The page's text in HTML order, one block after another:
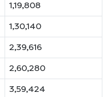
1,19,808
1,30,140
2,39,616
2,60,280
3,59,424